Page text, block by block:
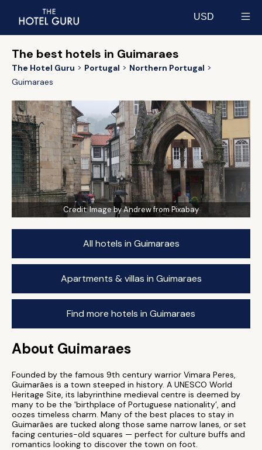
USD
The best hotels in Guimaraes
The Hotel Guru Portugal
Northern Portugal
Guimaraes
Credit:Image by Andrew from Pixabay
All hotels in Guimaraes
Apartments & villas in Guimaraes
Find more hotels in Guimaraes
About Guimaraes
Founded by the famous 9th century warrior Vimara Peres,
Guimarães is a town steeped in history. A UNESCO World
Heritage Site, its labyrinthine medieval centre is deemed by
many to be the 'birthplace of Portuguese nationality’, and
oozes timeless charm. Many of the best places to stay in
Guimarães are tucked along those same narrow lanes, or set
facing centuries-old squares — perfect for culture buffs and
romantics looking to discover the town on foot.